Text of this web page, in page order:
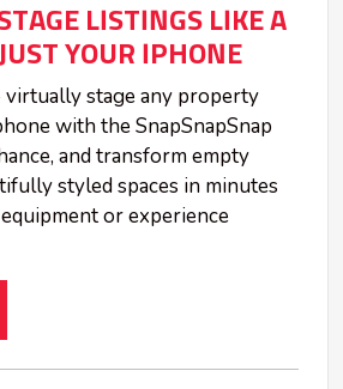
LISTINGS LIKE A
YOUR IPHONE
stage any property
with the SnapSnapSnap
and transform empty
styled spaces in minutes
or experience